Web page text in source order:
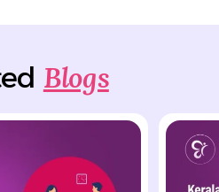
Blogs